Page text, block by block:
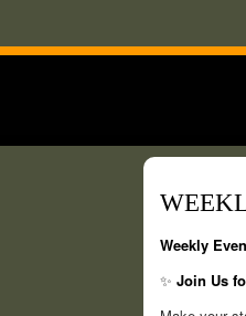
Weekly
✨ Join Us